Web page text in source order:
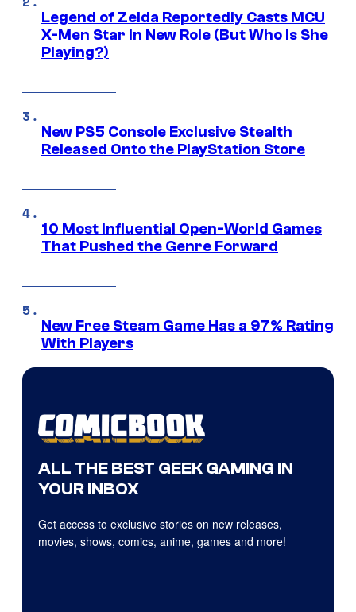
Legend of Zelda Reportedly Casts MCU
X-Men Star In New Role (But Who Is She
Playing?)
New PS5 Console Exclusive Stealth
Released Onto the PlayStation Store
10 Most Influential Open-World Games
That Pushed the Genre Forward
New Free Steam Game Has a 97% Rating
With Players
ALL THE BEST GEEK GAMING IN
YOUR INBOX
Get access to exclusive stories on new releases,
movies, shows, comics, anime, games and more!